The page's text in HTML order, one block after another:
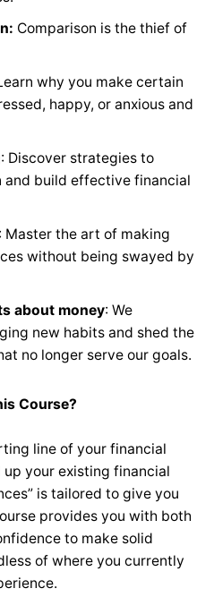
Comparison is the thief of
why you make certain
happy, or anxious and
: Discover strategies to
build effective financial
Master the art of making
without being swayed by
about money: We
new habits and shed the
no longer serve our goals.
Course?
line of your financial
your existing financial
is tailored to give you
provides you with both
to make solid
of where you currently